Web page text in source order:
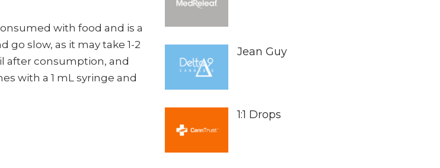
with food and is a
go slow, as it may take 1-2
after consumption, and
with a 1 mL syringe and
Jean Guy
1:1 Drops